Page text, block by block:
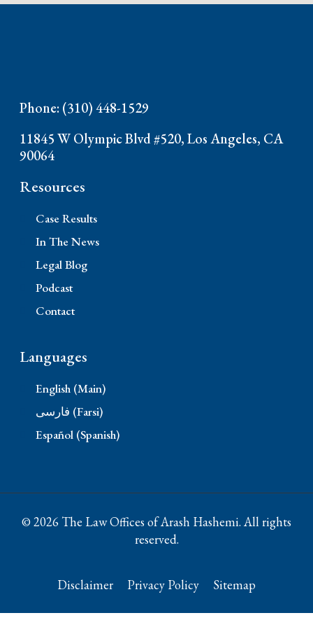
Phone: (310) 448-1529
11845 W Olympic Blvd #520, Los Angeles, CA
90064
Resources
Case Results
In The News
Legal Blog
Podcast
Contact
Languages
English (Main)
فارسی (Farsi)
Español (Spanish)
© 2026 The Law Offices of Arash Hashemi. All rights
reserved.
Disclaimer Privacy Policy Sitemap